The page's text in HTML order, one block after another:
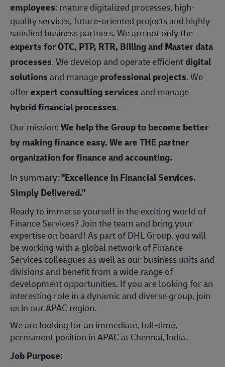
employees: mature digitalized processes, high-
quality services, future-oriented projects and highly
satisfied business partners. We are not only the
experts for OTC, PTP, RTR, Billing and Master data
processes. We develop and operate efficientdigital
solutionsand manageprofessional projects. We
offerexpert consulting servicesand manage
hybrid financial processes.
Our mission:We help the Group to become better
by making finance easy. We are THE partner
organization for finance and accounting.
In summary:"Excellence in Financial Services.
Simply Delivered."
Ready to immerse yourself in the exciting world of
Finance Services? Join the team and bring your
expertise on board! As part of DHL Group, you will
be working with a global network of Finance
Services colleagues as well as our business units and
divisions and benefit from a wide range of
development opportunities. If you are looking for an
interesting role in a dynamic and diverse group, join
us in our APAC region.
We are looking for an immediate, full-time,
permanent position in APAC at Chennai, India.
Job Purpose: